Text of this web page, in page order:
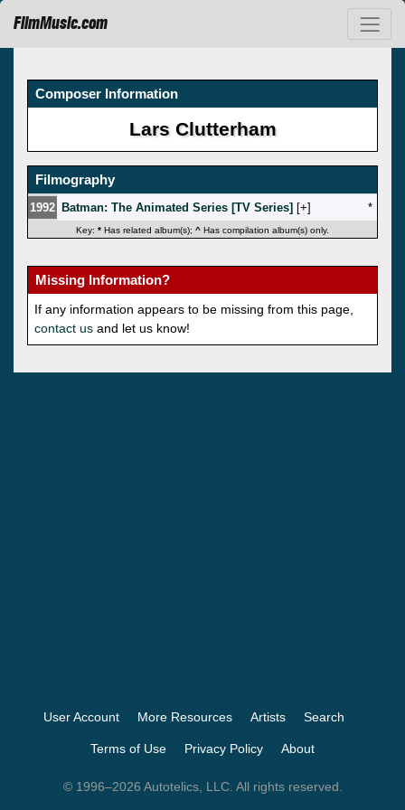
FilmMusic.com
Composer Information
Lars Clutterham
Filmography
1992 Batman: The Animated Series [TV Series] [ ] *
Key: * Has related album(s); ^ Has compilation album(s) only.
Missing Information?
If any information appears to be missing from this page,
contact us and let us know!
User Account More Resources Artists Search
Terms of Use Privacy Policy About
© 1996–2026 Autotelics, LLC. All rights reserved.